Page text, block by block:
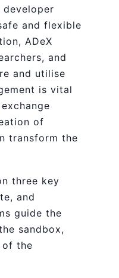
and flexible
ADeX
and
and utilise
is vital
of
transform the
three key
and
guide the
sandbox,
of the